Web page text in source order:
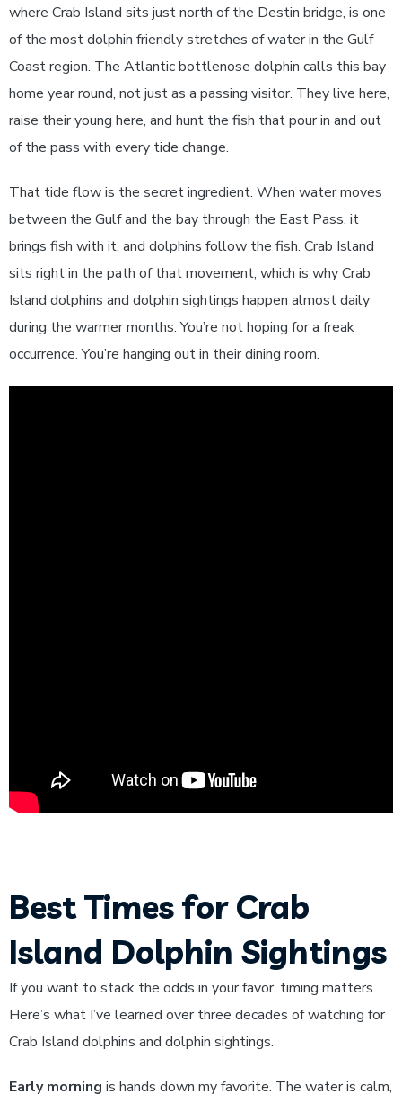
where Crab Island sits just north of the Destin bridge, is one
of the most dolphin friendly stretches of water in the Gulf
Coast region. The Atlantic bottlenose dolphin calls this bay
home year round, not just as a passing visitor. They live here,
raise their young here, and hunt the fish that pour in and out
of the pass with every tide change.
That tide flow is the secret ingredient. When water moves
between the Gulf and the bay through the East Pass, it
brings fish with it, and dolphins follow the fish. Crab Island
sits right in the path of that movement, which is why Crab
Island dolphins and dolphin sightings happen almost daily
during the warmer months. You’re not hoping for a freak
occurrence. You’re hanging out in their dining room.
Best Times for Crab
Island Dolphin Sightings
If you want to stack the odds in your favor, timing matters.
Here’s what I’ve learned over three decades of watching for
Crab Island dolphins and dolphin sightings.
Early morning is hands down my favorite. The water is calm,